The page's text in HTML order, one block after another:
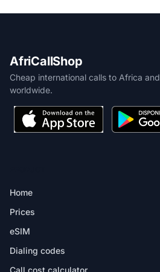
AfriCallShop
Cheap international calls to Africa and
worldwide.
Home
Prices
eSIM
Dialing codes
Call cost calculator